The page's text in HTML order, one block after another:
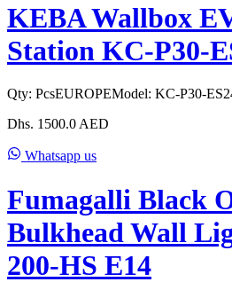
KEBA Wallbox
Station KC-P30-
Qty: PcsEUROPEModel: KC-P30-
Dhs. 1500.0 AED
Whatsapp us
Fumagalli Black
Bulkhead Wall
200-HS E14